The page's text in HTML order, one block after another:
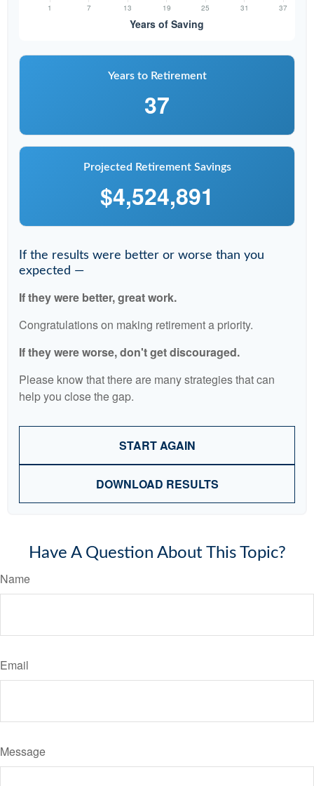
Years to Retirement
37
Projected Retirement Savings
$4,524,891
If the results were better or worse than you
expected —
If they were better, great work.
Congratulations on making retirement a priority.
If they were worse, don't get discouraged.
Please know that there are many strategies that can
help you close the gap.
START AGAIN
DOWNLOAD RESULTS
Have A Question About This Topic?
Name
Email
Message